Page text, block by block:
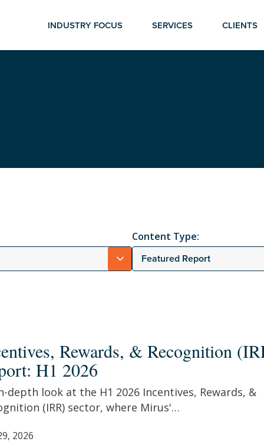
INDUSTRY FOCUS SERVICES CLIENTS
Content Type:
Featured Report
Rewards, & Recognition
H1 2026
depth look at the H1 2026 Incentives, Rewards, &
(IRR) sector, where Mirus'…
2026